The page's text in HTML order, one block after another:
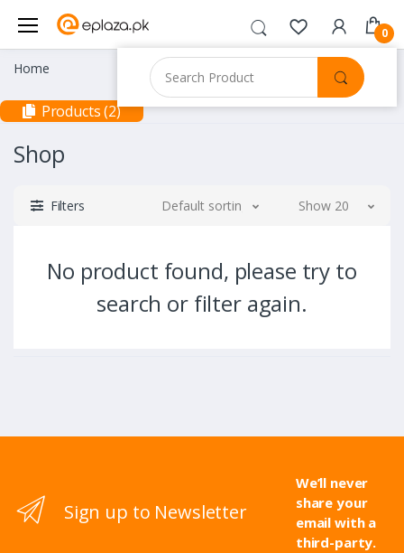
0
Home
Products (2)
Shop
Filters Default sorting Show 20
No product found, please try to
search or filter again.
Sign up to Newsletter
We’ll never
share your
email with a
third-party.